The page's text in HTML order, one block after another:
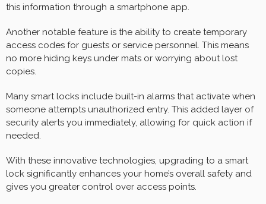
this information through a smartphone app.
Another notable feature is the ability to create temporary
access codes for guests or service personnel. This means
no more hiding keys under mats or worrying about lost
copies.
Many smart locks include built-in alarms that activate when
someone attempts unauthorized entry. This added layer of
security alerts you immediately, allowing for quick action if
needed.
With these innovative technologies, upgrading to a smart
lock significantly enhances your home’s overall safety and
gives you greater control over access points.